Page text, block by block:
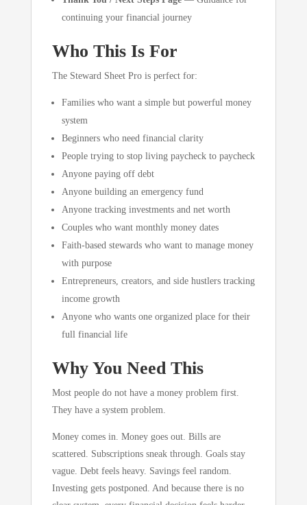
continuing your financial journey
Who This Is For
The Steward Sheet Pro is perfect for:
Families who want a simple but powerful money
system
Beginners who need financial clarity
People trying to stop living paycheck to paycheck
Anyone paying off debt
Anyone building an emergency fund
Anyone tracking investments and net worth
Couples who want monthly money dates
Faith-based stewards who want to manage money
with purpose
Entrepreneurs, creators, and side hustlers tracking
income growth
Anyone who wants one organized place for their
full financial life
Why You Need This
Most people do not have a money problem first.
They have a system problem.
Money comes in. Money goes out. Bills are
scattered. Subscriptions sneak through. Goals stay
vague. Debt feels heavy. Savings feel random.
Investing gets postponed. And because there is no